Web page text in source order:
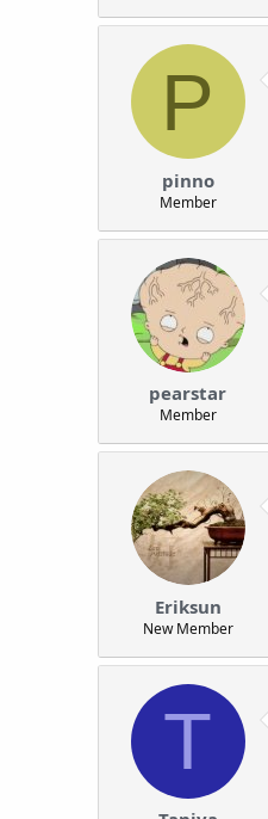
P
pinno
Member
pearstar
Member
Eriksun
New Member
T